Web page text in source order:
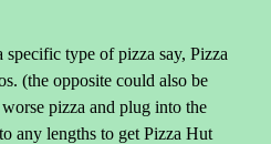
type of pizza say, Pizza
(the opposite could also be
pizza and plug into the
any lengths to get Pizza Hut